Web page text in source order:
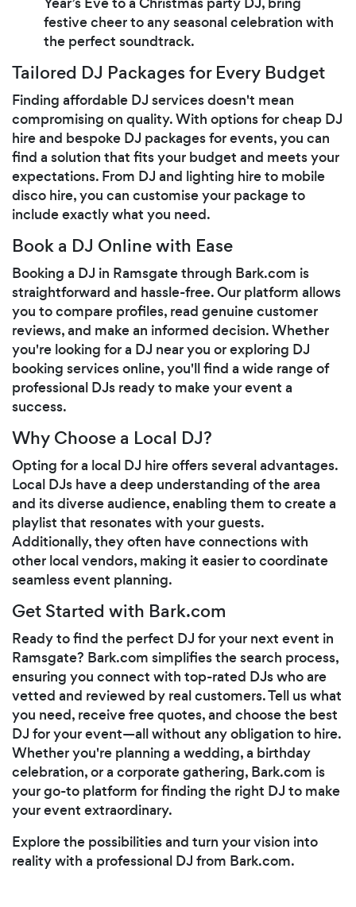
festive cheer to any seasonal celebration with
the perfect soundtrack.
Tailored DJ Packages for Every Budget
Finding affordable DJ services doesn't mean
compromising on quality. With options for cheap DJ
hire and bespoke DJ packages for events, you can
find a solution that fits your budget and meets your
expectations. From DJ and lighting hire to mobile
disco hire, you can customise your package to
include exactly what you need.
Book a DJ Online with Ease
Booking a DJ in Ramsgate through Bark.com is
straightforward and hassle-free. Our platform allows
you to compare profiles, read genuine customer
reviews, and make an informed decision. Whether
you're looking for a DJ near you or exploring DJ
booking services online, you'll find a wide range of
professional DJs ready to make your event a
success.
Why Choose a Local DJ?
Opting for a local DJ hire offers several advantages.
Local DJs have a deep understanding of the area
and its diverse audience, enabling them to create a
playlist that resonates with your guests.
Additionally, they often have connections with
other local vendors, making it easier to coordinate
seamless event planning.
Get Started with Bark.com
Ready to find the perfect DJ for your next event in
Ramsgate? Bark.com simplifies the search process,
ensuring you connect with top-rated DJs who are
vetted and reviewed by real customers. Tell us what
you need, receive free quotes, and choose the best
DJ for your event—all without any obligation to hire.
Whether you're planning a wedding, a birthday
celebration, or a corporate gathering, Bark.com is
your go-to platform for finding the right DJ to make
your event extraordinary.
Explore the possibilities and turn your vision into
reality with a professional DJ from Bark.com.